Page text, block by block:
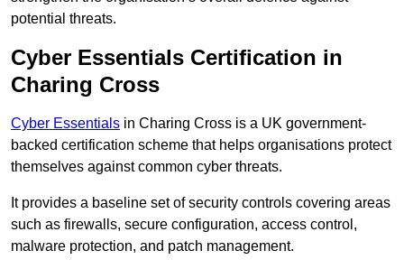
potential threats.
Cyber Essentials Certification in
Charing Cross
Cyber Essentials in Charing Cross is a UK government-
backed certification scheme that helps organisations protect
themselves against common cyber threats.
It provides a baseline set of security controls covering areas
such as firewalls, secure configuration, access control,
malware protection, and patch management.